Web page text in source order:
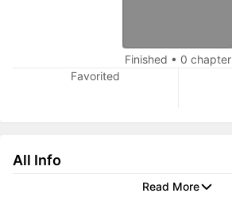
Finished • 0 chapter
Favorited
All Info
Read More